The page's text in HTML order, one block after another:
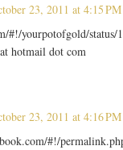
23, 2011 at 4:15 PM
#!/yourpotofgold/status/
hotmail dot com
23, 2011 at 4:16 PM
#!/